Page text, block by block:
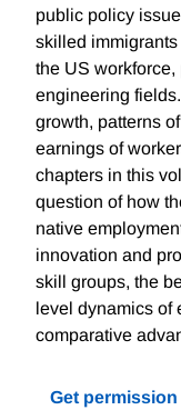
public policy
skilled
the US
engineering
growth, patterns
earnings of
chapters in this
question of how
native
innovation and
skill groups, the
level dynamics of
comparative
Get